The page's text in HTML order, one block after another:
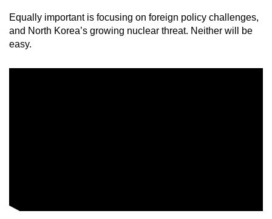
Equally important is focusing on foreign policy challenges,
and North Korea’s growing nuclear threat. Neither will be
easy.
having
issues?
Contact